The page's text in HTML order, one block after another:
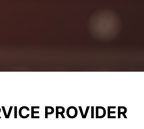
PROVIDER